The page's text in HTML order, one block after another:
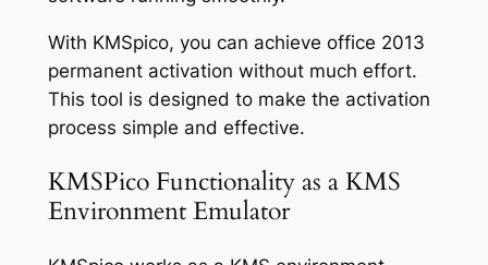
With KMSpico, you can achieve office 2013
permanent activation without much effort.
This tool is designed to make the activation
process simple and effective.
KMSPico Functionality as a KMS
Environment Emulator